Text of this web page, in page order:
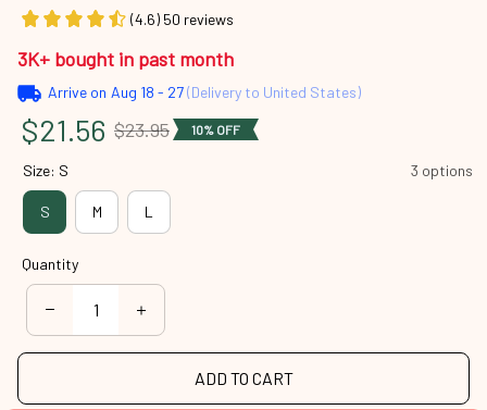
(4.6) 50 reviews
3K+ bought in past month
Arrive on Aug 18 - 27(Delivery to United States)
$21.56 $23.95 10% OFF
Size: S 3 options
S M L
Quantity
ADD TO CART